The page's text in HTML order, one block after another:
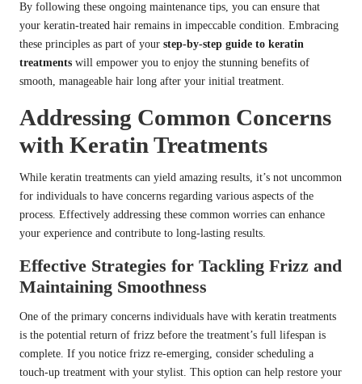
By following these ongoing maintenance tips, you can ensure that
your keratin-treated hair remains in impeccable condition. Embracing
these principles as part of your step-by-step guide to keratin
treatments will empower you to enjoy the stunning benefits of
smooth, manageable hair long after your initial treatment.
Addressing Common Concerns
with Keratin Treatments
While keratin treatments can yield amazing results, it’s not uncommon
for individuals to have concerns regarding various aspects of the
process. Effectively addressing these common worries can enhance
your experience and contribute to long-lasting results.
Effective Strategies for Tackling Frizz and
Maintaining Smoothness
One of the primary concerns individuals have with keratin treatments
is the potential return of frizz before the treatment’s full lifespan is
complete. If you notice frizz re-emerging, consider scheduling a
touch-up treatment with your stylist. This option can help restore your